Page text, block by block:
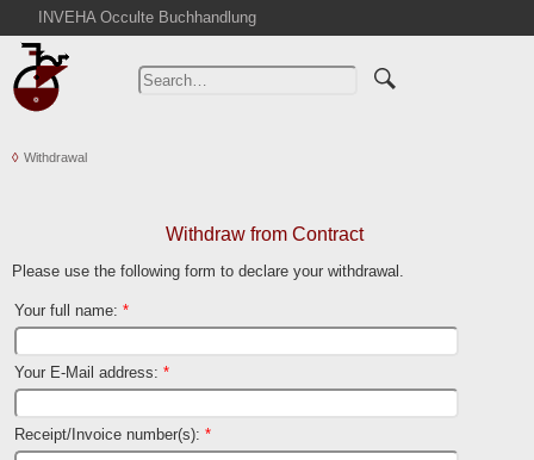
INVEHA Occulte Buchhandlung
Home
Advanced Search
Cart
Abbreviations
Contact
Withdrawal
Privacy Policy
Imprint
Withdrawal
Withdraw from Contract
Please use the following form to declare your withdrawal.
Your full name: *
Your E-Mail address: *
Receipt/Invoice number(s): *